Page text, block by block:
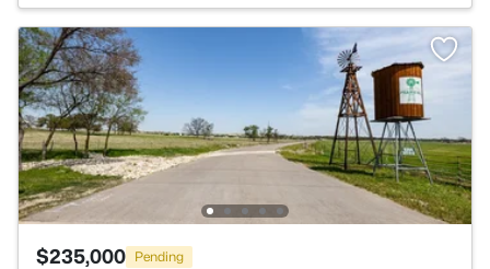
$235,000 Pending